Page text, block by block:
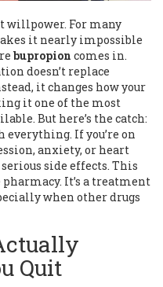
willpower. For many
it nearly impossible
bupropion comes in.
doesn’t replace
it changes how your
it one of the most
But here’s the catch:
everything. If you’re on
anxiety, or heart
side effects. This
It’s a treatment
when other drugs
Quit